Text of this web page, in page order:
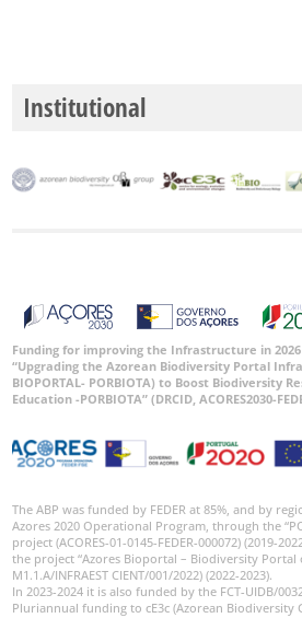
Institutional
Funding for improving the Infrastructure in
“Upgrading the Azorean Biodiversity Portal
BIOPORTAL- PORBIOTA) to Boost Biodiversity
Education -PORBIOTA” (DRCID, ACORES2030-
The ABP was funded by FEDER at 85%, and by
Azores 2020 Operational Program, through the
project (ACORES-01-0145-FEDER-000072) (2019-
the project “Azores Bioportal – Biodiversity Portal
M1.1.A/INFRAEST CIENT/001/2022) (2022-2023).
In 2023-2024 it is also funded by the FCT-UIDB/
Pluriannual funding to cE3c (Azorean Biodiversity